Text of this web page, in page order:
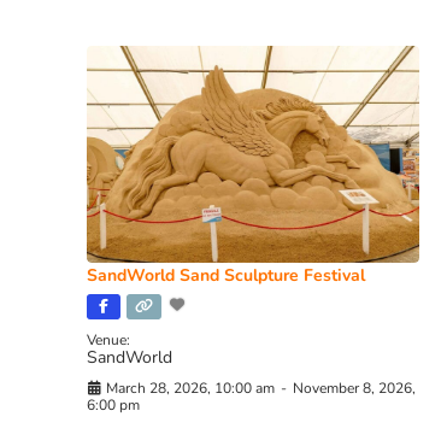
SandWorld Sand Sculpture Festival
Venue:
SandWorld
March 28, 2026, 10:00 am - November 8, 2026,
6:00 pm